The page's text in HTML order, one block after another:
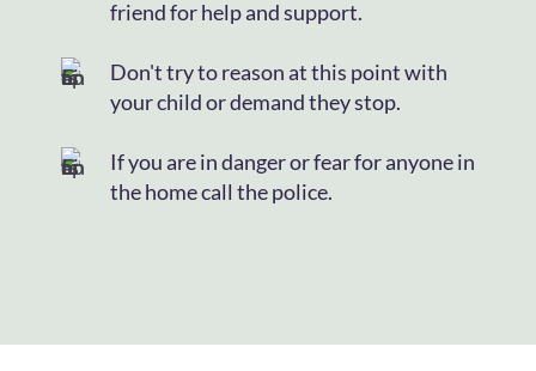
friend for help and support.
Don't try to reason at this point with
your child or demand they stop.
If you are in danger or fear for anyone in
the home call the police.